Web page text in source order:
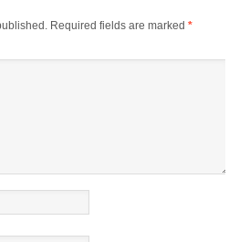
Required fields are marked *